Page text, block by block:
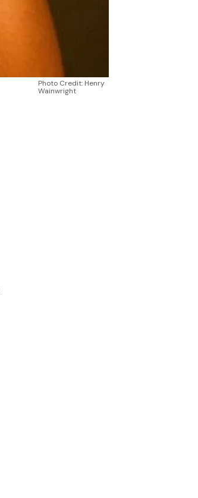
Photo Credit: Henry
Wainwright